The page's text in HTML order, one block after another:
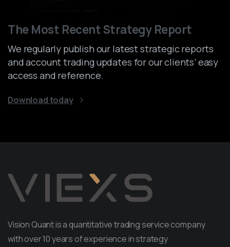
The Most Recent Strategy Report
We regularly publish our latest strategic reports
and account trading updates for our clients’ easy
access and reference.
Download today
Vision Quant is a quantitative trading service company
with over 10 years of experience in strategy